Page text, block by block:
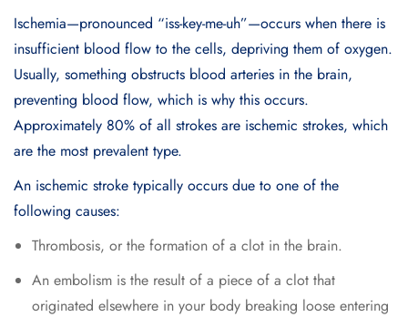
Ischemia—pronounced “iss-key-me-uh”—occurs when there is
insufficient blood flow to the cells, depriving them of oxygen.
Usually, something obstructs blood arteries in the brain,
preventing blood flow, which is why this occurs.
Approximately 80% of all strokes are ischemic strokes, which
are the most prevalent type.
An ischemic stroke typically occurs due to one of the
following causes:
Thrombosis, or the formation of a clot in the brain.
An embolism is the result of a piece of a clot that
originated elsewhere in your body breaking loose entering